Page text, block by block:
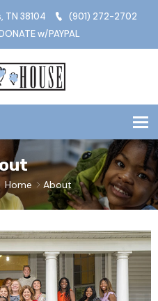
TN 38104
(901) 272-2702
w/PAYPAL
Home About